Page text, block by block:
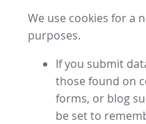
We use cookies for a
purposes.
If you submit
those found on
forms, or blog
be set to